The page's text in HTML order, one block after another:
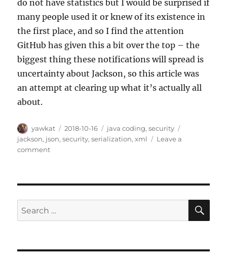
do not have statistics but I would be surprised if
many people used it or knew of its existence in
the first place, and so I find the attention
GitHub has given this a bit over the top – the
biggest thing these notifications will spread is
uncertainty about Jackson, so this article was
an attempt at clearing up what it’s actually all
about.
Author
yawkat
Posted
on
2018-10-16 Categories
java coding,security
jackson, json,security,serialization,xml
Leave a
commenton
Typing
Vulnerabilities
Search
for: